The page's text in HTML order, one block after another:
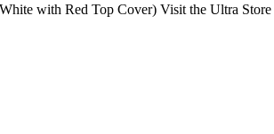
with Red Top Cover) Visit the Ultra